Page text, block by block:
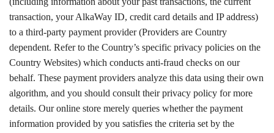
transaction, your AlkaWay ID, credit card details and IP address)
to a third-party payment provider (Providers are Country
dependent. Refer to the Country’s specific privacy policies on the
Country Websites) which conducts anti-fraud checks on our
behalf. These payment providers analyze this data using their own
algorithm, and you should consult their privacy policy for more
details. Our online store merely queries whether the payment
information provided by you satisfies the criteria set by the